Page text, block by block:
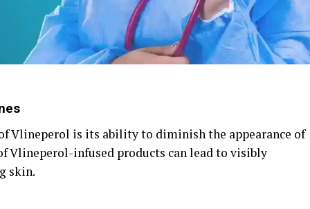
Vlineperol is its ability to diminish the appearance of
Vlineperol-infused products can lead to visibly
skin.